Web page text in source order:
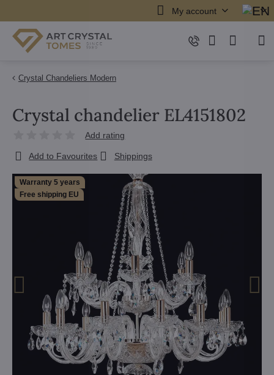
My account
Crystal Chandeliers Modern
Warranty 5 years
Free shipping EU
Crystal chandelier EL4151802
Add rating
Add to Favourites Shippings